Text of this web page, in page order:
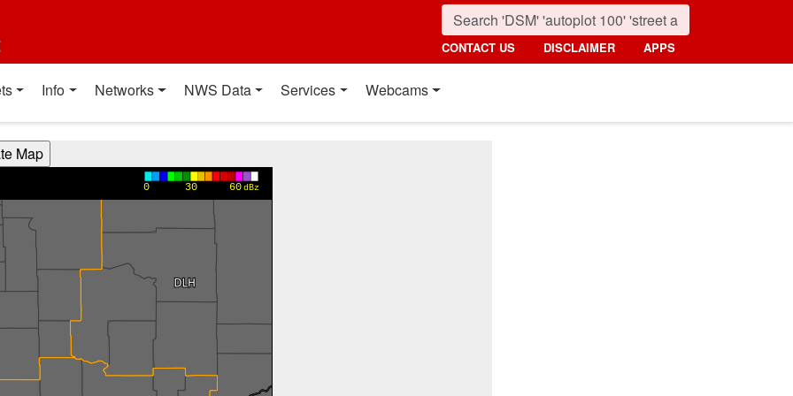
CONTACT US DISCLAIMER APPS
Info Networks NWS Data Services Webcams